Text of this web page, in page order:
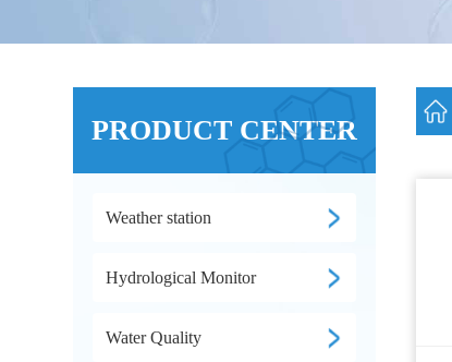
PRODUCT CENTER
Weather station
Hydrological Monitor
Water Quality